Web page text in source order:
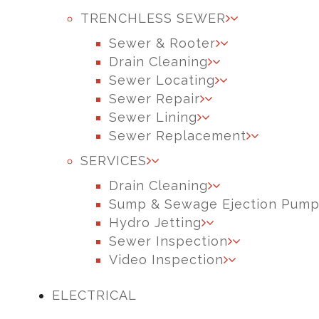
TRENCHLESS SEWER
Sewer & Rooter
Drain Cleaning
Sewer Locating
Sewer Repair
Sewer Lining
Sewer Replacement
SERVICES
Drain Cleaning
Sump & Sewage Ejection
Hydro Jetting
Sewer Inspection
Video Inspection
ELECTRICAL